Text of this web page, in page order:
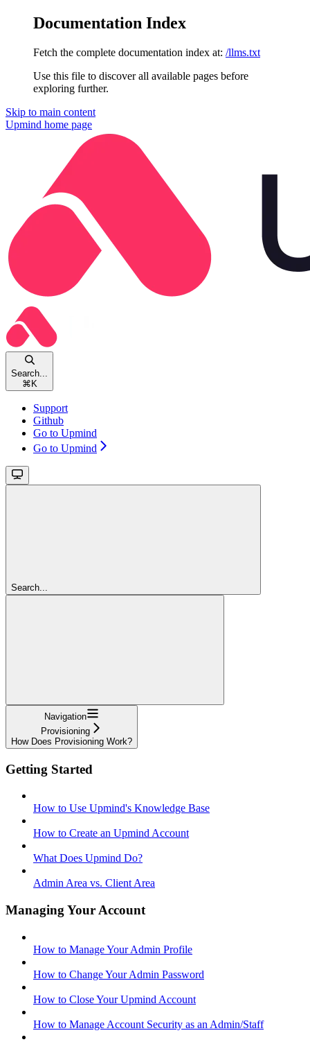
Documentation Index
Fetch the complete documentation index at: /llms.txt
Use this file to discover all available pages before
exploring further.
Skip to main content
Upmind home page
Search...
⌘ K
Support
Github
Go to Upmind
Go to Upmind
Search...
Navigation
Provisioning
How Does Provisioning Work?
Getting Started
How to Use Upmind's Knowledge Base
How to Create an Upmind Account
What Does Upmind Do?
Admin Area vs. Client Area
Managing Your Account
How to Manage Your Admin Profile
How to Change Your Admin Password
How to Close Your Upmind Account
How to Manage Account Security as an Admin/Staff